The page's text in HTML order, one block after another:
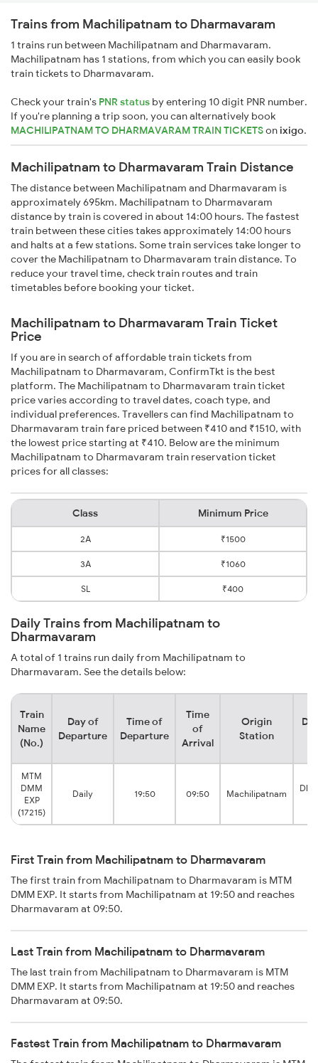
Trains from Machilipatnam to Dharmavaram
1 trains run between Machilipatnam and Dharmavaram.
Machilipatnam has 1 stations, from which you can easily book
train tickets to Dharmavaram.
Check your train's PNR status by entering 10 digit PNR number.
If you're planning a trip soon, you can alternatively book
MACHILIPATNAM TO DHARMAVARAM TRAIN TICKETSonixigo.
Machilipatnam to Dharmavaram Train Distance
The distance between Machilipatnam and Dharmavaram is
approximately 695km. Machilipatnam to Dharmavaram
distance by train is covered in about 14:00 hours. The fastest
train between these cities takes approximately 14:00 hours
and halts at a few stations. Some train services take longer to
cover the Machilipatnam to Dharmavaram train distance. To
reduce your travel time, check train routes and train
timetables before booking your ticket.
Machilipatnam to Dharmavaram Train Ticket
Price
If you are in search of affordable train tickets from
Machilipatnam to Dharmavaram, ConfirmTkt is the best
platform. The Machilipatnam to Dharmavaram train ticket
price varies according to travel dates, coach type, and
individual preferences. Travellers can find Machilipatnam to
Dharmavaram train fare priced between ₹410 and ₹1510, with
the lowest price starting at ₹410. Below are the minimum
Machilipatnam to Dharmavaram train reservation ticket
prices for all classes:
Class Minimum Price
2A ₹1500
3A ₹1060
SL ₹400
Daily Trains from Machilipatnam to
Dharmavaram
A total of 1 trains run daily from Machilipatnam to
Dharmavaram. See the details below:
Train
Name
(No.)
Day of
Departure
Time of
Departure
Time
of
Arrival
Origin
Station
MTM
DMM
EXP
(17215)
Daily 19:50 09:50 Machilipatnam
First Train from Machilipatnam to Dharmavaram
The first train from Machilipatnam to Dharmavaram is MTM
DMM EXP. It starts from Machilipatnam at 19:50 and reaches
Dharmavaram at 09:50.
Last Train from Machilipatnam to Dharmavaram
The last train from Machilipatnam to Dharmavaram is MTM
DMM EXP. It starts from Machilipatnam at 19:50 and reaches
Dharmavaram at 09:50.
Fastest Train from Machilipatnam to Dharmavaram